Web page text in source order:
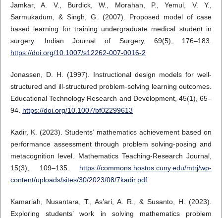
Jamkar, A. V., Burdick, W., Morahan, P., Yemul, V. Y.,
Sarmukadum, & Singh, G. (2007). Proposed model of case
based learning for training undergraduate medical student in
surgery. Indian Journal of Surgery, 69(5), 176–183.
https://doi.org/10.1007/s12262-007-0016-2
Jonassen, D. H. (1997). Instructional design models for well-
structured and ill-structured problem-solving learning outcomes.
Educational Technology Research and Development, 45(1), 65–
94. https://doi.org/10.1007/bf02299613
Kadir, K. (2023). Students’ mathematics achievement based on
performance assessment through problem solving-posing and
metacognition level. Mathematics Teaching-Research Journal,
15(3), 109–135. https://commons.hostos.cuny.edu/mtrj/wp-
content/uploads/sites/30/2023/08/7kadir.pdf
Kamariah, Nusantara, T., As’ari, A. R., & Susanto, H. (2023).
Exploring students’ work in solving mathematics problem